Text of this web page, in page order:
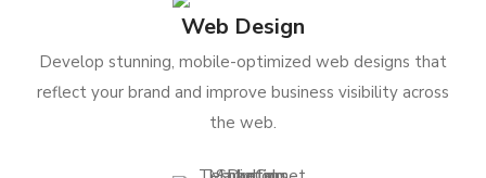
Web Design
Develop stunning, mobile-optimized web designs that
reflect your brand and improve business visibility across
the web.